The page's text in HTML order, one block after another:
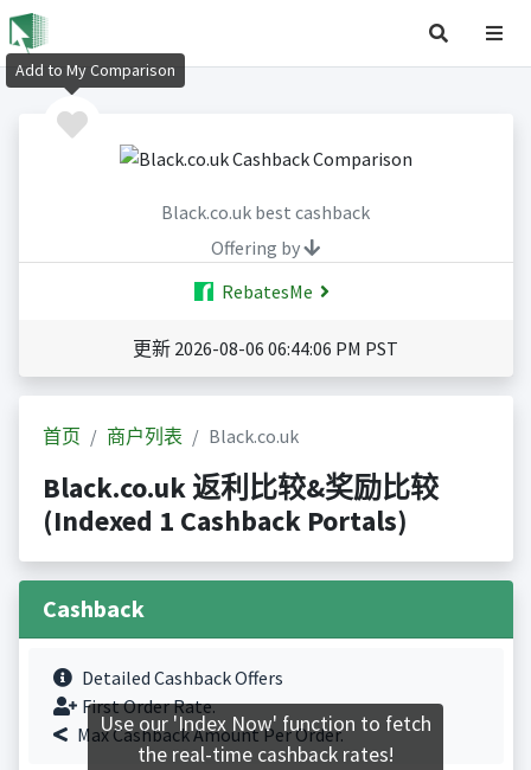
Black.co.uk best cashback
Offering by
RebatesMe
更新 2026-08-06 06:44:06 PM PST
首页 商户列表 Black.co.uk
Black.co.uk 返利比较&奖励比较
(Indexed 1 Cashback Portals)
Cashback
Detailed Cashback Offers
First Order Rate.
Max Cashback Amount Per Order.
Add to My Comparison
Use our 'Index Now' function to fetch
the real-time cashback rates!